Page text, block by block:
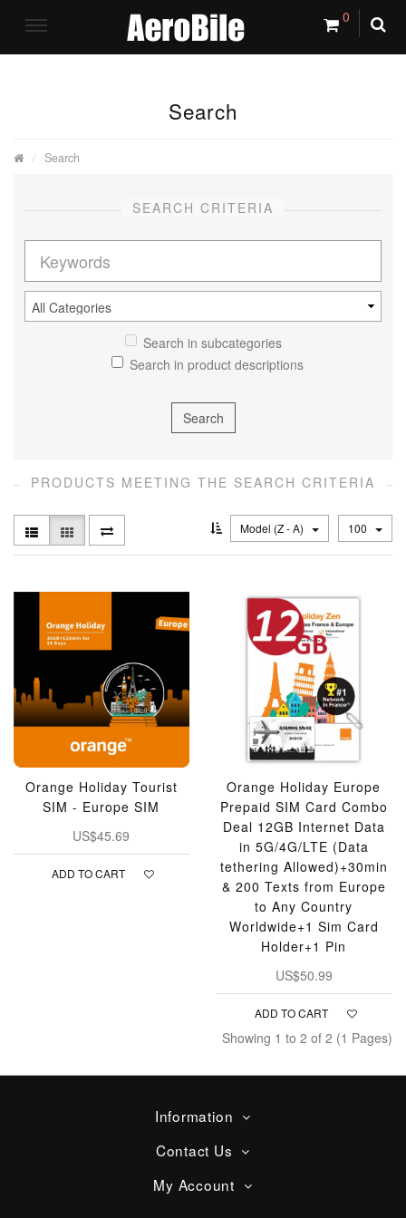
0
Search
Search
SEARCH CRITERIA
Search in subcategories
Search in product descriptions
PRODUCTS MEETING THE SEARCH CRITERIA
Model (Z - A) 100
Orange Holiday Tourist
SIM - Europe SIM
US$45.69
ADD TO CART
Orange Holiday Europe
Prepaid SIM Card Combo
Deal 12GB Internet Data
in 5G/4G/LTE (Data
tethering Allowed)+30min
& 200 Texts from Europe
to Any Country
Worldwide+1 Sim Card
Holder+1 Pin
US$50.99
ADD TO CART
Showing 1 to 2 of 2 (1 Pages)
Information
Contact Us
My Account